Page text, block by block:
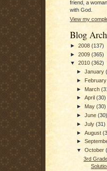
friend, a
with God.
View my
Blog
► 2008 (137)
► 2009 (365)
▼ 2010 (362)
►January
►
► March
►April(30)
► May(30)
►June
►July(31)
►August
►
▼October
3rd